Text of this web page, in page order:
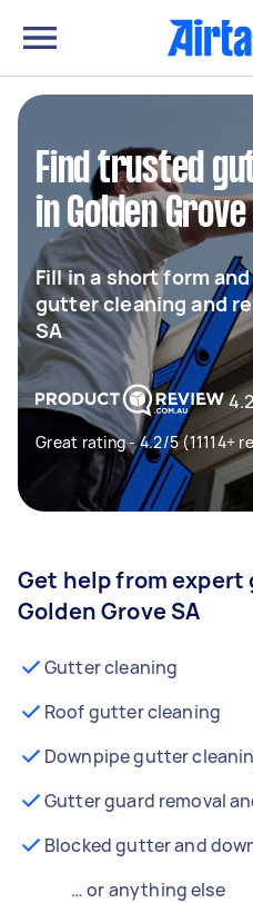
Find trusted
in Golden Grove
Fill in a short form
gutter cleaning and
SA
Great rating - 4.2/5 (11114+
Get help from
Golden Grove SA
Gutter cleaning
Roof gutter cleaning
Downpipe gutter
Gutter guard removal
Blocked gutter and
… or anything else